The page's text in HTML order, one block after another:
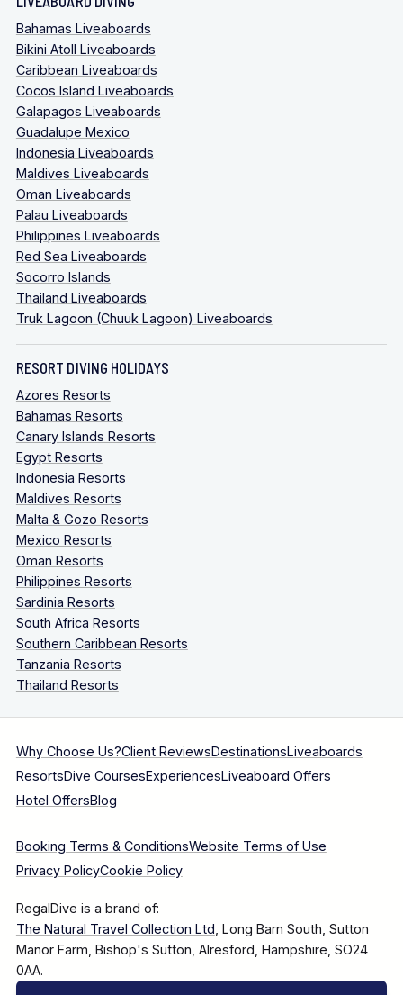
Bahamas Liveaboards
Bikini Atoll Liveaboards
Caribbean Liveaboards
Cocos Island Liveaboards
Galapagos Liveaboards
Guadalupe Mexico
Indonesia Liveaboards
Maldives Liveaboards
Oman Liveaboards
Palau Liveaboards
Philippines Liveaboards
Red Sea Liveaboards
Socorro Islands
Thailand Liveaboards
Truk Lagoon (Chuuk Lagoon) Liveaboards
RESORT DIVING HOLIDAYS
Azores Resorts
Bahamas Resorts
Canary Islands Resorts
Egypt Resorts
Indonesia Resorts
Maldives Resorts
Malta & Gozo Resorts
Mexico Resorts
Oman Resorts
Philippines Resorts
Sardinia Resorts
South Africa Resorts
Southern Caribbean Resorts
Tanzania Resorts
Thailand Resorts
Why Choose Us?Client ReviewsDestinationsLiveaboards
ResortsDive CoursesExperiencesLiveaboard Offers
Hotel OffersBlog
Booking Terms & ConditionsWebsite Terms of Use
Privacy PolicyCookie Policy
RegalDive is a brand of:
The Natural Travel Collection Ltd , Long Barn South, Sutton
Manor Farm, Bishop's Sutton, Alresford, Hampshire, SO24
0AA.